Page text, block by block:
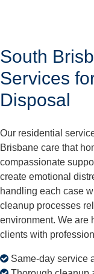
South
Services
Disposal
Our residential
Brisbane care that
compassionate
create emotional
handling each case
cleanup processes
environment. We are
clients with
Same-day service